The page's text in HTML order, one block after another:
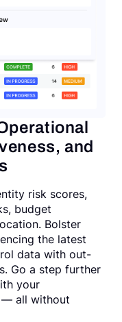
and
risk scores,
budget
Bolster
the latest
data with out-
Go a step further
your
— all without